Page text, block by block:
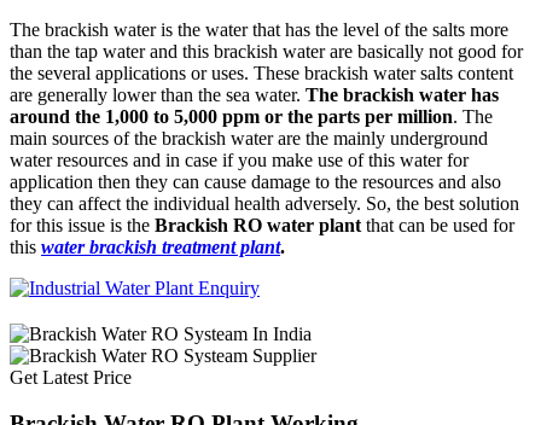
The brackish water is the water that has the level of the salts more
than the tap water and this brackish water are basically not good for
the several applications or uses. These brackish water salts content
are generally lower than the sea water. The brackish water has
around the 1,000 to 5,000 ppm or the parts per million. The
main sources of the brackish water are the mainly underground
water resources and in case if you make use of this water for
application then they can cause damage to the resources and also
they can affect the individual health adversely. So, the best solution
for this issue is the Brackish RO water plant that can be used for
this water brackish treatment plant.
Get Latest Price